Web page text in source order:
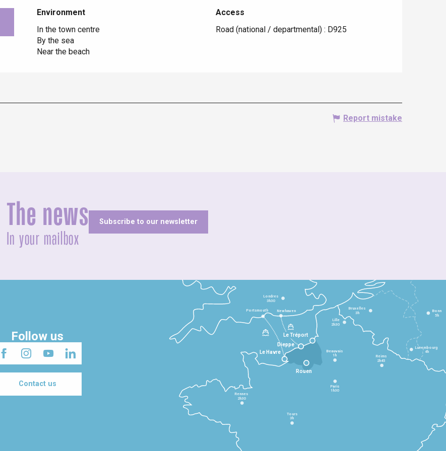
Environment
Environment
In the town centre
By the sea
Near the beach
Access
Access
Road (national / departmental) : D925
Report mistake
The news
In your mailbox
Subscribe to our newsletter
Follow us
Contact us
Le Havre
Dieppe
Le Tréport
Rennes
2h30
Tours
3h
Paris
1h30
Beauvais
1h Reims
2h45
Lille
2h30
Bruxelles
3h
Londres
3h30
Newhaven
Portsmouth Bonn
5h
Luxembourg
4h
Rouen